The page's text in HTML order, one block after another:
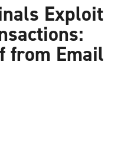
Exploit
from Email